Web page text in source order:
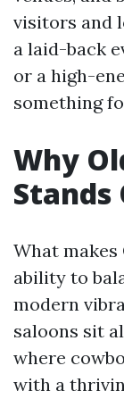
visitors and
a laid-back
or a high-
something
Why
Stands
What
ability to
modern
saloons sit
where
with a